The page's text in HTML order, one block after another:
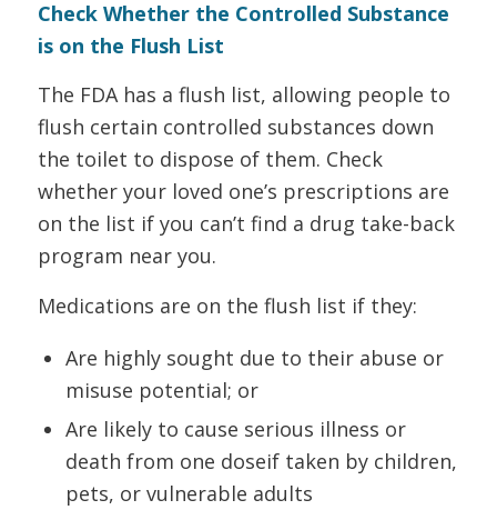
Check Whether the Controlled Substance
is on the Flush List
The FDA has a flush list, allowing people to
flush certain controlled substances down
the toilet to dispose of them. Check
whether your loved one’s prescriptions are
on the list if you can’t find a drug take-back
program near you.
Medications are on the flush list if they:
Are highly sought due to their abuse or
misuse potential; or
Are likely to cause serious illness or
death from one doseif taken by children,
pets, or vulnerable adults